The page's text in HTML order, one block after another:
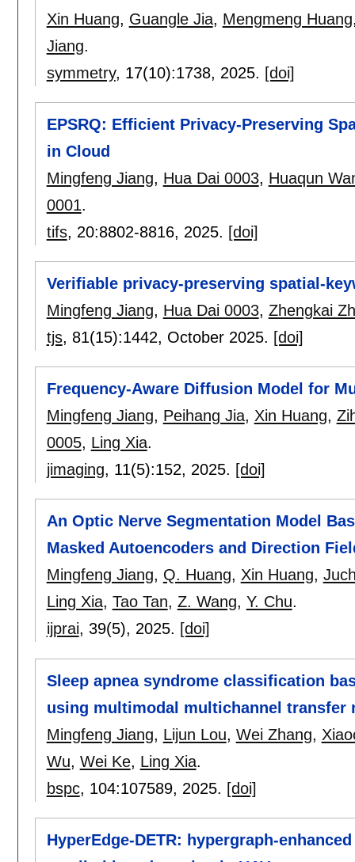
Xin Huang, Guangle Jia, Mengmeng Huang
Jiang.
symmetry, 17(10):1738, 2025. [doi]
EPSRQ: Efficient Privacy-Preserving
in Cloud
Mingfeng Jiang, Hua Dai 0003, Huaqun
0001.
tifs, 20:8802-8816, 2025. [doi]
Verifiable privacy-preserving spatial-
Mingfeng Jiang, Hua Dai 0003, Zhengkai
tjs, 81(15):1442, October 2025. [doi]
Frequency-Aware Diffusion Model for
Mingfeng Jiang, Peihang Jia, Xin Huang,
0005, Ling Xia.
jimaging, 11(5):152, 2025. [doi]
An Optic Nerve Segmentation Model
Masked Autoencoders and Direction
Mingfeng Jiang, Q. Huang, Xin Huang,
Ling Xia, Tao Tan, Z. Wang, Y. Chu.
ijprai, 39(5), 2025. [doi]
Sleep apnea syndrome classification
using multimodal multichannel transfer
Mingfeng Jiang, Lijun Lou, Wei Zhang,
Wu, Wei Ke, Ling Xia.
bspc, 104:107589, 2025. [doi]
HyperEdge-DETR: hypergraph-